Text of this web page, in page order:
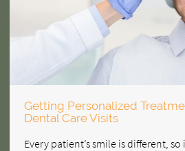
Getting Personalized
Dental Care Visits
Every patient’s smile is different, so